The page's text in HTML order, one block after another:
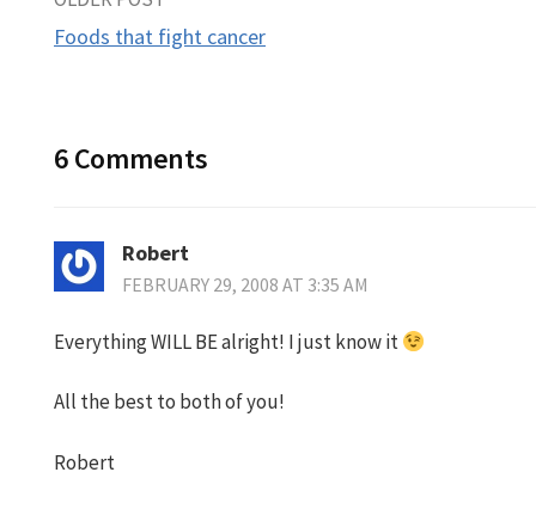
Post
Foods that fight cancer
6 Comments
Robert
FEBRUARY 29, 2008 AT 3:35 AM
Everything WILL BE alright! I just know it
All the best to both of you!
Robert